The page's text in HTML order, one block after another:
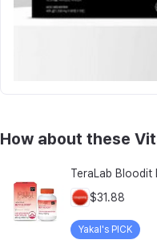
How about these
$31.88
Yakal's PICK